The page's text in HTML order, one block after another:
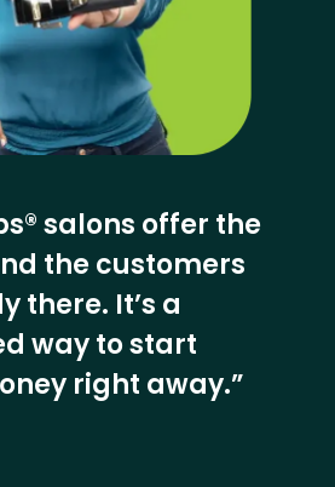
salons offer the
the customers
there. It’s a
way to start
right away.”